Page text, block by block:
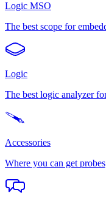
Logic MSO
The best scope for
Logic
The best logic analyzer
Accessories
Where you can get